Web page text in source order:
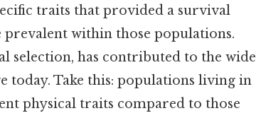
traits that provided a survival
within those populations.
selection, has contributed to the wide
today. Take this: populations living in
physical traits compared to those